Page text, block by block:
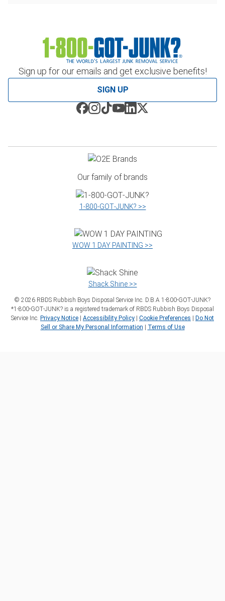
Sign up for our emails and get exclusive benefits!
SIGN UP
Our family of brands
1‑800‑GOT‑JUNK? >>
WOW 1 DAY PAINTING >>
Shack Shine >>
© 2026 RBDS Rubbish Boys Disposal Service Inc. D.B.A 1‑800‑GOT‑JUNK?
*1‑800‑GOT‑JUNK? is a registered trademark of RBDS Rubbish Boys Disposal
Service Inc. Privacy Notice Accessibility Policy Cookie Preferences
Do Not
Sell or Share My Personal Information
Terms of Use